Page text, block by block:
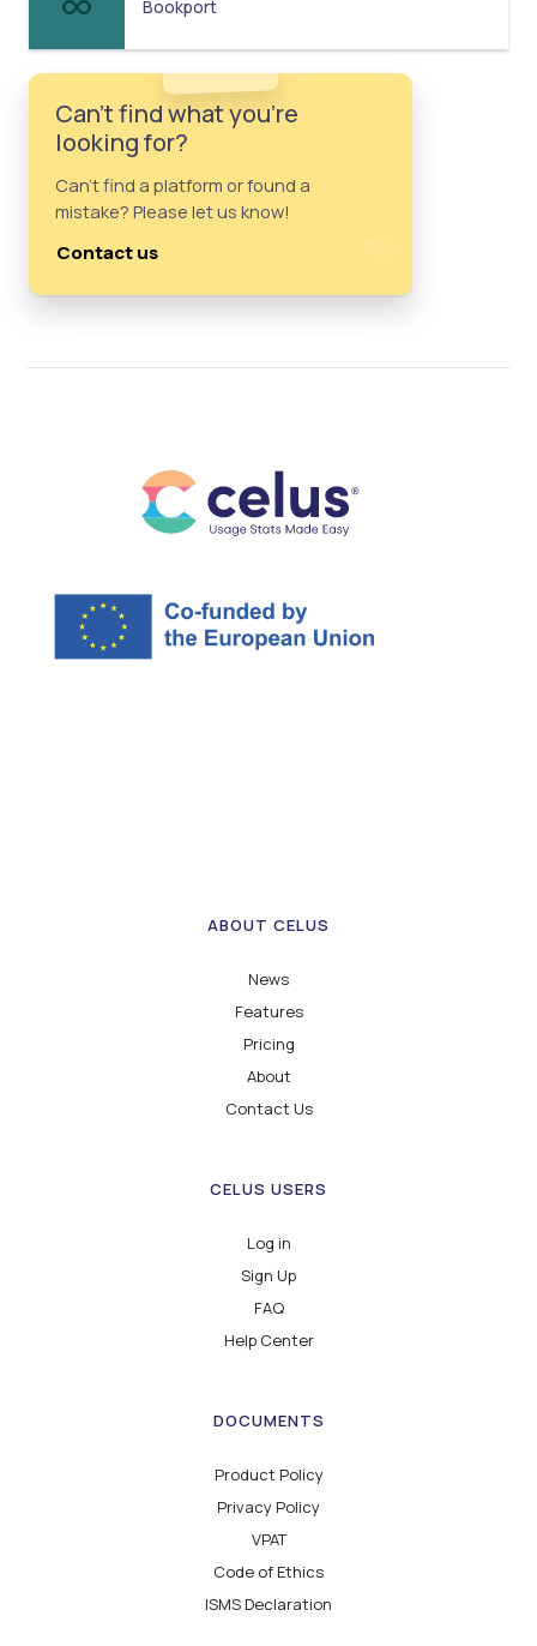
Bookport
Can't find what you're
looking for?
Can't find a platform or found a
mistake? Please let us know!
Contact us
ABOUT CELUS
News
Features
Pricing
About
Contact Us
CELUS USERS
Log in
Sign Up
FAQ
Help Center
DOCUMENTS
Product Policy
Privacy Policy
VPAT
Code of Ethics
ISMS Declaration